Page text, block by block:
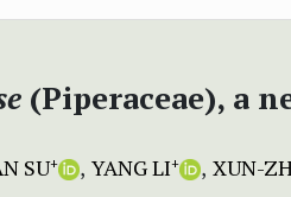
(Piperaceae), a
SU+ YANG LI+ XUN-